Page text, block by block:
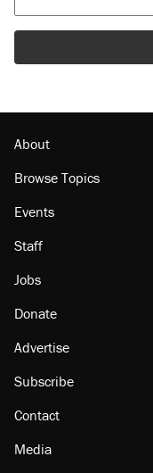
About
Browse Topics
Events
Staff
Jobs
Donate
Advertise
Subscribe
Contact
Media